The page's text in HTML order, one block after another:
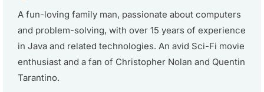
A fun-loving family man, passionate about computers
and problem-solving, with over 15 years of experience
in Java and related technologies. An avid Sci-Fi movie
enthusiast and a fan of Christopher Nolan and Quentin
Tarantino.